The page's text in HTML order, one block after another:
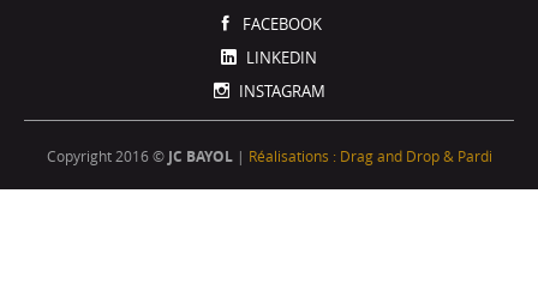
FACEBOOK
LINKEDIN
INSTAGRAM
Copyright 2016 © JC BAYOL| Réalisations : Drag and Drop & Pardi